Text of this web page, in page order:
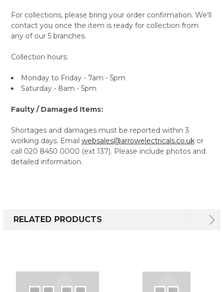
For collections, please bring your order confirmation. We’ll
contact you once the item is ready for collection from
any of our 5 branches.
Collection hours:
Monday to Friday - 7am - 5pm
Saturday - 8am - 5pm
Faulty / Damaged Items:
Shortages and damages must be reported within 3
working days. Email websales@arrowelectricals.co.ukor
call 020 8450 0000 (ext 137). Please include photos and
detailed information.
RELATED PRODUCTS